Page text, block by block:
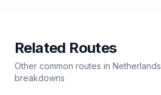
Related Routes
Other common routes in Netherlands
breakdowns